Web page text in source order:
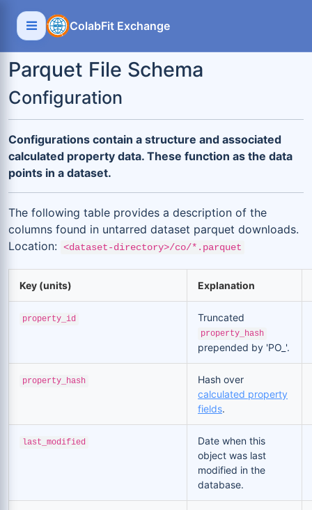
ColabFit Exchange
Parquet File Schema
Configuration
Configurations contain a structure and associated
calculated property data. These function as the data
points in a dataset.
The following table provides a description of the
columns found in untarred dataset parquet downloads.
Location: <dataset-directory>/co/*.parquet
Key (units) Explanation
property_id Truncated
property_hash
prepended by 'PO_'.
property_hash
Hash over
calculated property
fields.
last_modified
Date when this
object was last
modified in the
database.